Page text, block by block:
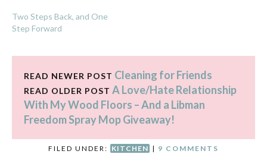
Two Steps Back, and One
Step Forward
READ NEWER POST Cleaning for Friends
READ OLDER POST A Love/Hate Relationship
With My Wood Floors – And a Libman
Freedom Spray Mop Giveaway!
FILED UNDER: KITCHEN | 9 COMMENTS